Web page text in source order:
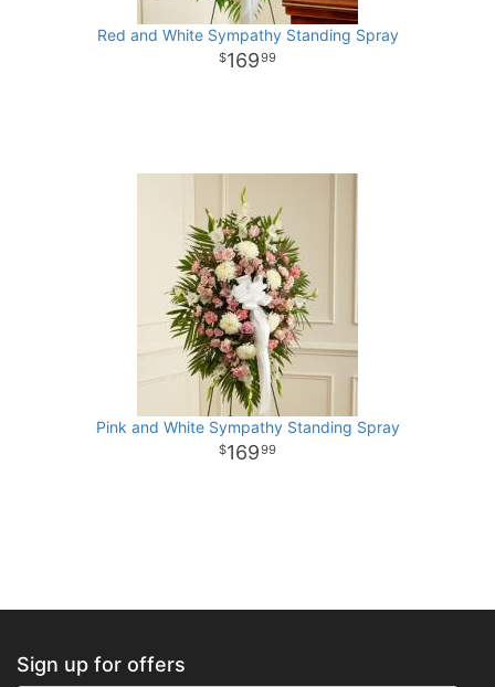
Red and White Sympathy Standing Spray
16999
Pink and White Sympathy Standing Spray
16999
Sign up for offers